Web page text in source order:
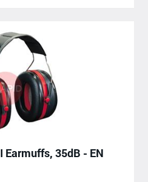
Earmuffs, 35dB - EN